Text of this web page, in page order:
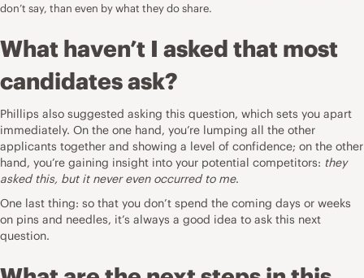
don’t say, than even by what they do share.
What haven’t I asked that most
candidates ask?
Phillips also suggested asking this question, which sets you apart
immediately. On the one hand, you’re lumping all the other
applicants together and showing a level of confidence; on the other
hand, you’re gaining insight into your potential competitors: they
asked this, but it never even occurred to me.
One last thing: so that you don’t spend the coming days or weeks
on pins and needles, it’s always a good idea to ask this next
question.